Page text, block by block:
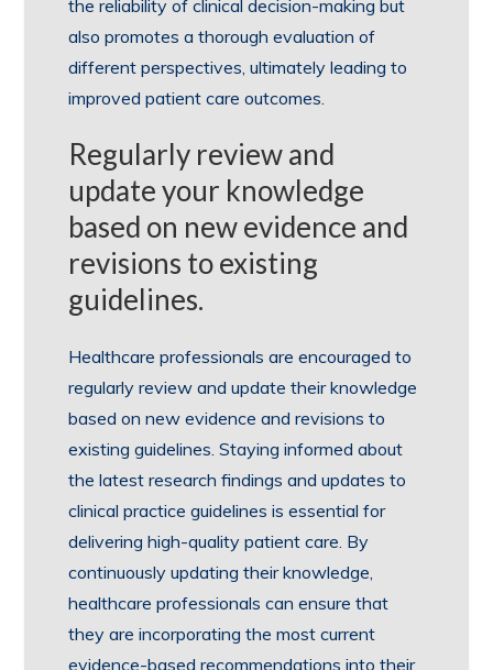
the reliability of clinical decision-making but
also promotes a thorough evaluation of
different perspectives, ultimately leading to
improved patient care outcomes.
Regularly review and
update your knowledge
based on new evidence and
revisions to existing
guidelines.
Healthcare professionals are encouraged to
regularly review and update their knowledge
based on new evidence and revisions to
existing guidelines. Staying informed about
the latest research findings and updates to
clinical practice guidelines is essential for
delivering high-quality patient care. By
continuously updating their knowledge,
healthcare professionals can ensure that
they are incorporating the most current
evidence-based recommendations into their